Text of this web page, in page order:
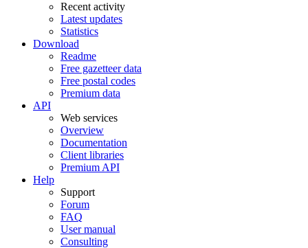
Recent activity
Latest updates
Statistics
Download
Readme
Free gazetteer data
Free postal codes
Premium data
API
Web services
Overview
Documentation
Client libraries
Premium API
Help
Support
Forum
FAQ
User manual
Consulting